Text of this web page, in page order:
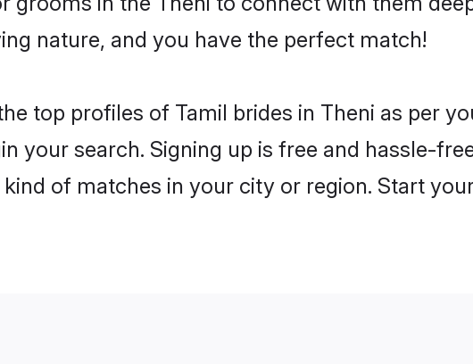
nature, and you have the perfect match!
top profiles of Tamil brides in Theni as per
your search. Signing up is free and hassle-
of matches in your city or region. Start